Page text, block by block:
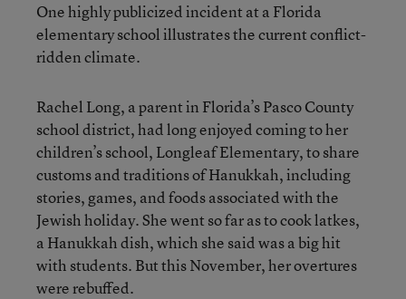
One highly publicized incident at a Florida
elementary school illustrates the current conflict-
ridden climate.
Rachel Long, a parent in Florida’s Pasco County
school district, had long enjoyed coming to her
children’s school, Longleaf Elementary, to share
customs and traditions of Hanukkah, including
stories, games, and foods associated with the
Jewish holiday. She went so far as to cook latkes,
a Hanukkah dish, which she said was a big hit
with students. But this November, her overtures
were rebuffed.